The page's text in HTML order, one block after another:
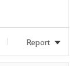
Report